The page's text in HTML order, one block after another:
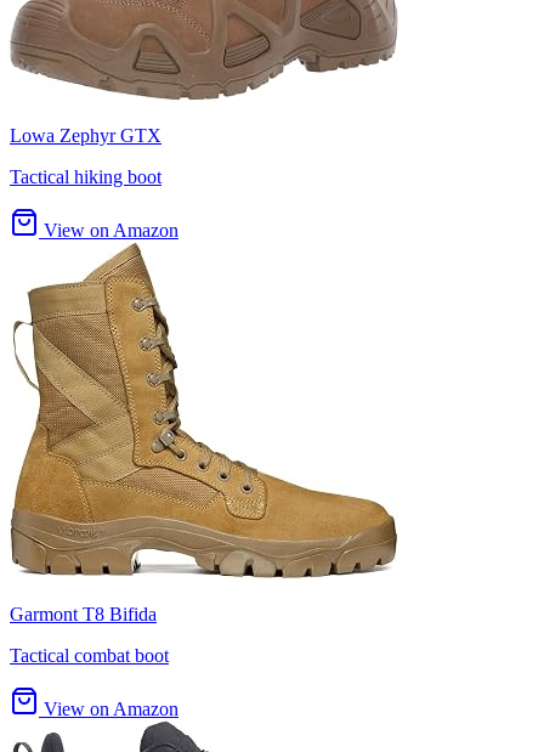
Lowa Zephyr GTX
Tactical hiking boot
View on Amazon
Garmont T8 Bifida
Tactical combat boot
View on Amazon